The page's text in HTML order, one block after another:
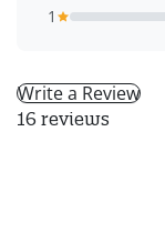
1
Write a Review
16 reviews